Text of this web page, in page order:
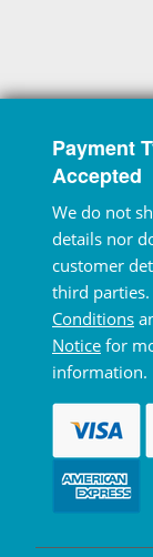
Payment
Accepted
We do not
details nor
customer
third parties.
Conditions
Notice for
information.